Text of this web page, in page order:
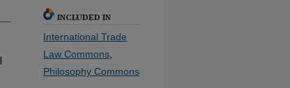
INCLUDED IN
International Trade
Law Commons,
Philosophy Commons